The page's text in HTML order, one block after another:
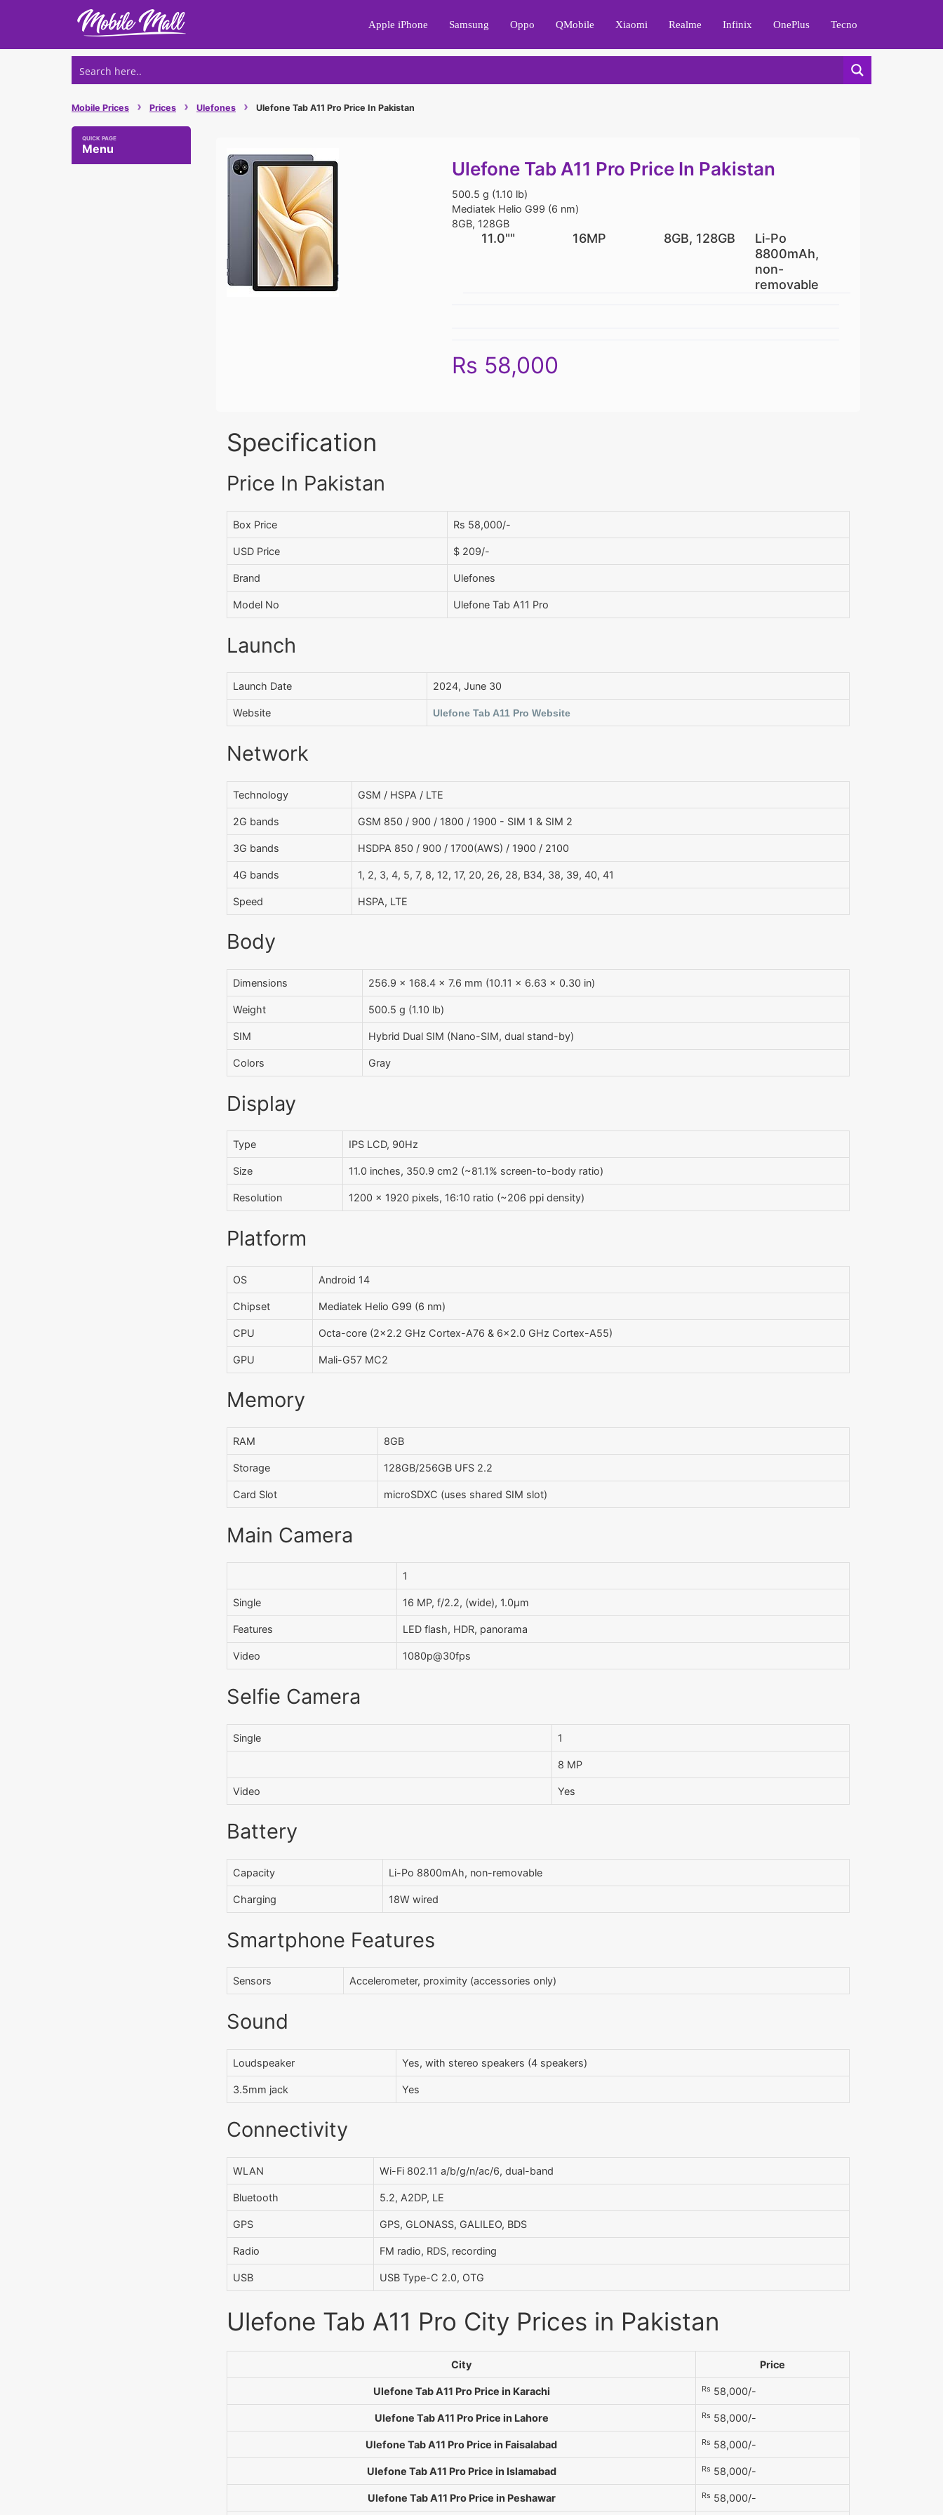
Apple iPhone Samsung Oppo QMobile Xiaomi Realme Infinix OnePlus Tecno
Mobile Prices › Prices › Ulefones › Ulefone Tab A11 Pro Price In Pakistan
Menu
Ulefone Tab A11 Pro Price In Pakistan
500.5 g (1.10 lb)
Mediatek Helio G99 (6 nm)
8GB, 128GB
11.0"" 16MP 8GB, 128GB
Li-Po
8800mAh,
non-
removable
Rs 58,000
Specification
Price In Pakistan
Box Price Rs 58,000/-
USD Price $ 209/-
Brand Ulefones
Model No Ulefone Tab A11 Pro
Launch
Launch Date 2024, June 30
Website Ulefone Tab A11 Pro Website
Network
Technology GSM / HSPA / LTE
2G bands GSM 850 / 900 / 1800 / 1900 - SIM 1 & SIM 2
3G bands HSDPA 850 / 900 / 1700(AWS) / 1900 / 2100
4G bands 1, 2, 3, 4, 5, 7, 8, 12, 17, 20, 26, 28, B34, 38, 39, 40, 41
Speed HSPA, LTE
Body
Dimensions 256.9 x 168.4 x 7.6 mm (10.11 x 6.63 x 0.30 in)
Weight 500.5 g (1.10 lb)
SIM Hybrid Dual SIM (Nano-SIM, dual stand-by)
Colors Gray
Display
Type IPS LCD, 90Hz
Size 11.0 inches, 350.9 cm2 (~81.1% screen-to-body ratio)
Resolution 1200 x 1920 pixels, 16:10 ratio (~206 ppi density)
Platform
OS Android 14
Chipset Mediatek Helio G99 (6 nm)
CPU Octa-core (2x2.2 GHz Cortex-A76 & 6x2.0 GHz Cortex-A55)
GPU Mali-G57 MC2
Memory
RAM 8GB
Storage 128GB/256GB UFS 2.2
Card Slot microSDXC (uses shared SIM slot)
Main Camera
1
Single 16 MP, f/2.2, (wide), 1.0µm
Features LED flash, HDR, panorama
Video 1080p@30fps
Selfie Camera
Single 1
8 MP
Video Yes
Battery
Capacity Li-Po 8800mAh, non-removable
Charging 18W wired
Smartphone Features
Sensors Accelerometer, proximity (accessories only)
Sound
Loudspeaker Yes, with stereo speakers (4 speakers)
3.5mm jack Yes
Connectivity
WLAN Wi-Fi 802.11 a/b/g/n/ac/6, dual-band
Bluetooth 5.2, A2DP, LE
GPS GPS, GLONASS, GALILEO, BDS
Radio FM radio, RDS, recording
USB USB Type-C 2.0, OTG
Ulefone Tab A11 Pro City Prices in Pakistan
City Price
Ulefone Tab A11 Pro Price in Karachi Rs 58,000/-
Ulefone Tab A11 Pro Price in Lahore Rs 58,000/-
Ulefone Tab A11 Pro Price in Faisalabad Rs 58,000/-
Ulefone Tab A11 Pro Price in Islamabad Rs 58,000/-
Ulefone Tab A11 Pro Price in Peshawar Rs 58,000/-